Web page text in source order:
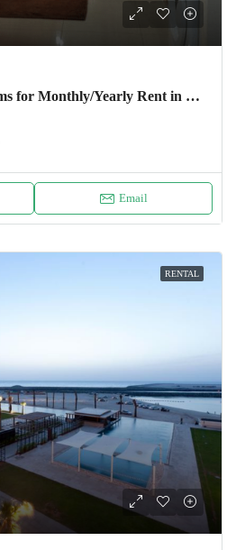
Economical 2 Bedrooms for Monthly/Yearly Rent in Dubai Marina @ 12K Mo.
Email
RENTAL